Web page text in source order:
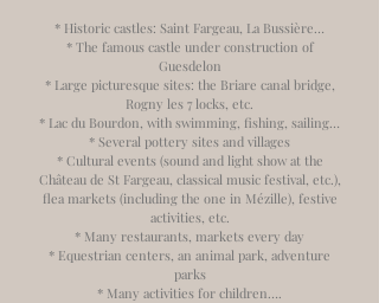
* Historic castles: Saint Fargeau, La Bussière…
* The famous castle under construction of
Guesdelon
* Large picturesque sites: the Briare canal bridge,
Rogny les 7 locks, etc.
* Lac du Bourdon, with swimming, fishing, sailing…
* Several pottery sites and villages
* Cultural events (sound and light show at the
Château de St Fargeau, classical music festival, etc.),
flea markets (including the one in Mézille), festive
activities, etc.
* Many restaurants, markets every day
* Equestrian centers, an animal park, adventure
parks
* Many activities for children….